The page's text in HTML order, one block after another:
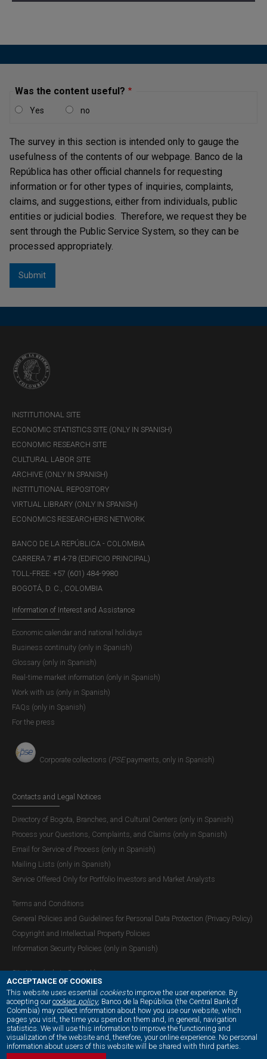
Was the content useful?
Yes no
The survey in this section is intended only to gauge the
usefulness of the contents of our webpage. Banco de la
República has other official channels for requesting
information or for other types of inquiries, complaints,
claims, and suggestions, either from individuals, public
entities or judicial bodies. Therefore, we request they be
sent through the Public Service System, so they can be
processed appropriately.
ACCEPTANCE OF COOKIES
This website uses essential cookiesto improve the user experience. By
accepting ourcookies policy, Banco de la República (the Central Bank of
Colombia) may collect information about how you use our website, which
pages you visit, the time you spend on them and, in general, navigation
statistics. We will use this information to improve the functioning and
visualization of the website and, therefore, your online experience. No personal
information about users of this website will be shared with third parties.
INSTITUTIONAL SITE
ECONOMIC STATISTICS SITE (ONLY IN SPANISH)
ECONOMIC RESEARCH SITE
CULTURAL LABOR SITE
ARCHIVE (ONLY IN SPANISH)
INSTITUTIONAL REPOSITORY
VIRTUAL LIBRARY (ONLY IN SPANISH)
ECONOMICS RESEARCHERS NETWORK
BANCO DE LA REPÚBLICA - COLOMBIA
CARRERA 7 #14-78 (EDIFICIO PRINCIPAL)
TOLL-FREE: +57 (601) 484-9980
BOGOTÁ, D. C., COLOMBIA
Information of Interest and Assistance
Economic calendar and national holidays
Business continuity (only in Spanish)
Glossary (only in Spanish)
Real-time market information (only in Spanish)
Work with us (only in Spanish)
FAQs (only in Spanish)
For the press
Corporate collections (PSEpayments, only in Spanish)
Contacts and Legal Notices
Directory of Bogota, Branches, and Cultural Centers (only in Spanish)
Process your Questions, Complaints, and Claims (only in Spanish)
Email for Service of Process (only in Spanish)
Mailing Lists (only in Spanish)
Service Offered Only for Portfolio Investors and Market Analysts
Terms and Conditions
General Policies and Guidelines for Personal Data Protection (Privacy Policy)
Copyright and Intellectual Property Policies
Information Security Policies (only in Spanish)
Site Map (only in Spanish)
OUR SOCIAL MEDIA: